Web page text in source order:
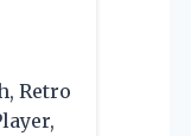
Retro